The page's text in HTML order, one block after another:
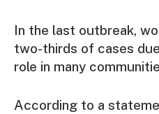
In the last outbreak,
two-thirds of cases
role in many
According to a